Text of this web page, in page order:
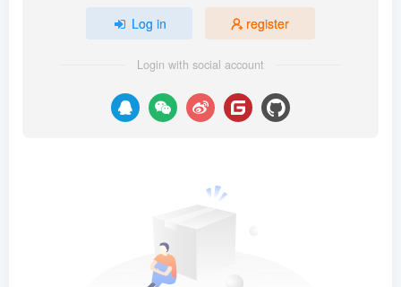
Log in register
Login with social account